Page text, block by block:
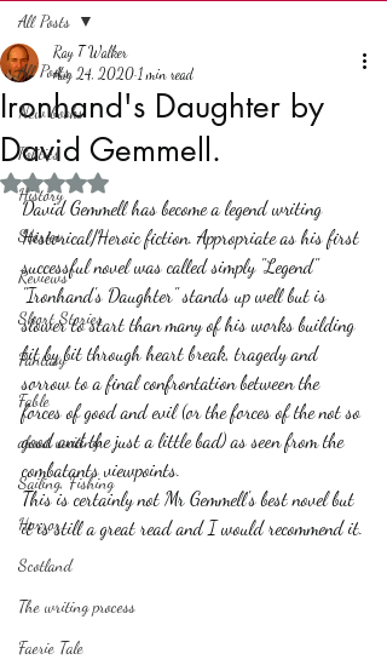
All Posts
New books
Politics
History
Stories
Reviews
Short Stories
Fantasy
Fable
about writing
Sailing, Fishing
Horror
Scotland
The writing process
Faerie Tale
All Posts
Ironhand's Daughter by
David Gemmell.
Ray T Walker
Aug 24, 2020 1 min read
Rated NaN out of 5 stars.
David Gemmell has become a legend writing
Historical/Heroic fiction. Appropriate as his first
successful novel was called simply "Legend"
"Ironhand's Daughter" stands up well but is
slower to start than many of his works building
bit by bit through heart break, tragedy and
sorrow to a final confrontation between the
forces of good and evil (or the forces of the not so
good and the just a little bad) as seen from the
combatants viewpoints.
This is certainly not Mr Gemmell's best novel but
it is still a great read and I would recommend it.